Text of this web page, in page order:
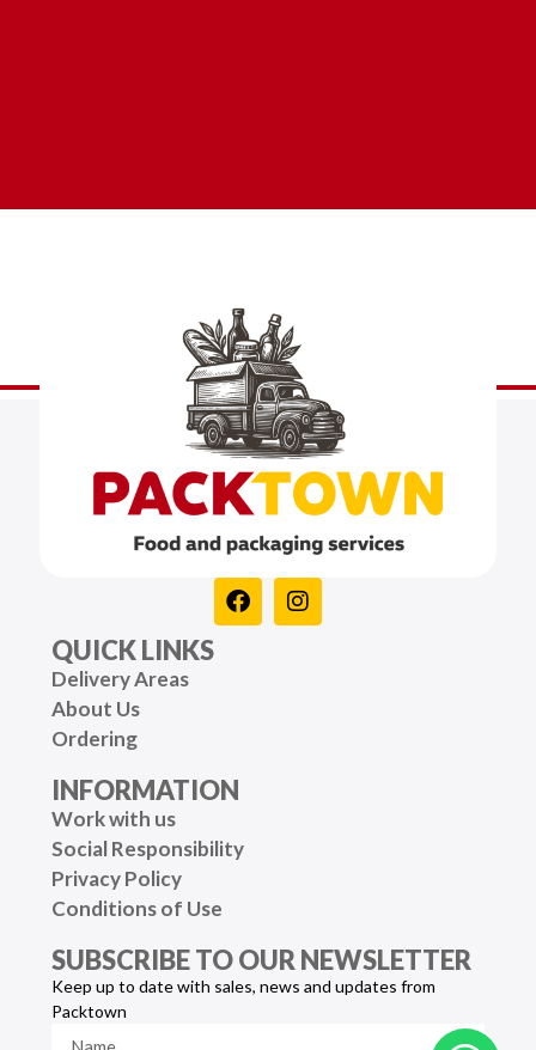
QUICK LINKS
Delivery Areas
About Us
Ordering
INFORMATION
Work with us
Social Responsibility
Privacy Policy
Conditions of Use
SUBSCRIBE TO OUR NEWSLETTER
Keep up to date with sales, news and updates from
Packtown